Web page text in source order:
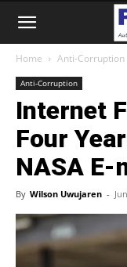
Home Anti-Corruption
Anti-Corruption
Internet
Four
NASA E-
By Wilson Uwujaren -